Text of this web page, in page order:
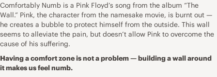
Comfortably Numb is a Pink Floyd’s song from the album “The
Wall.” Pink, the character from the namesake movie, is burnt out —
he creates a bubble to protect himself from the outside. This wall
seems to alleviate the pain, but doesn’t allow Pink to overcome the
cause of his suffering.
Having a comfort zone is not a problem — building a wall around
it makes us feel numb.